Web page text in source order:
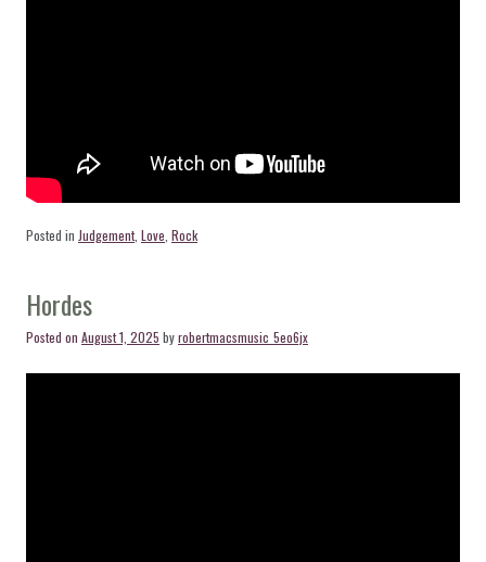
Posted in Judgement, Love Rock
Hordes
Posted on August 1, 2025 byrobertmacsmusic_5eo6jx